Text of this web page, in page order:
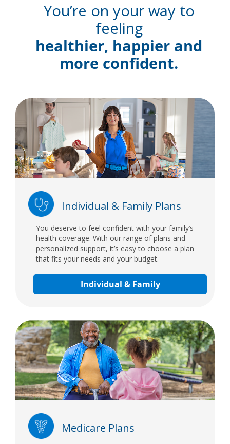
You’re on your way to
feeling
healthier, happier and
more confident.
Individual & Family Plans
You deserve to feel confident with your family’s
health coverage. With our range of plans and
personalized support, it’s easy to choose a plan
that fits your needs and your budget.
Individual & Family
Medicare Plans